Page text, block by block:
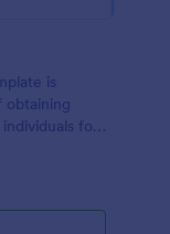
is
obtaining
for